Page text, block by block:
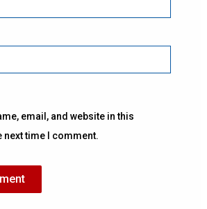
email, and website in this
next time I comment.